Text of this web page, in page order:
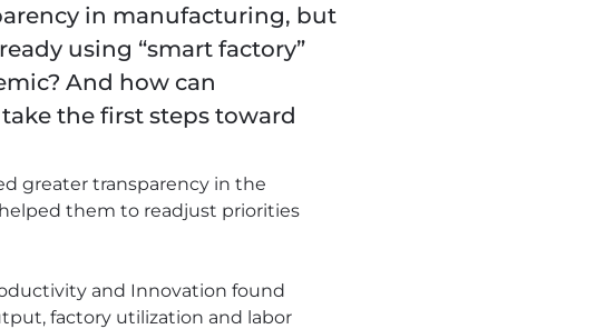
in manufacturing, but
using “smart factory”
And how can
the first steps toward
greater transparency in the
them to readjust priorities
and Innovation found
factory utilization and labor